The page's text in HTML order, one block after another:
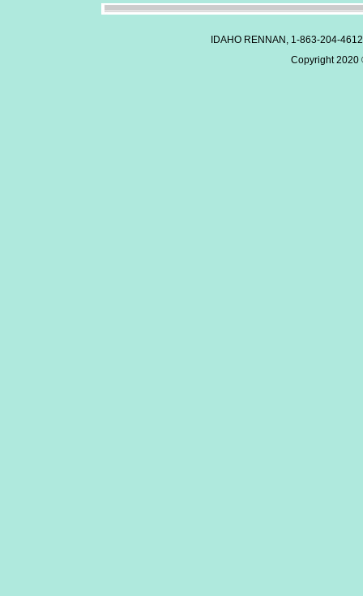
IDAHO RENNAN, 1-863-204-
Copyright 2020